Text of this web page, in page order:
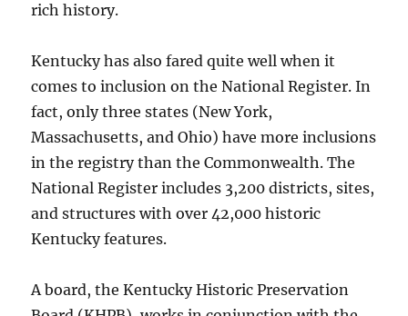
rich history.
Kentucky has also fared quite well when it
comes to inclusion on the National Register. In
fact, only three states (New York,
Massachusetts, and Ohio) have more inclusions
in the registry than the Commonwealth. The
National Register includes 3,200 districts, sites,
and structures with over 42,000 historic
Kentucky features.
A board, the Kentucky Historic Preservation